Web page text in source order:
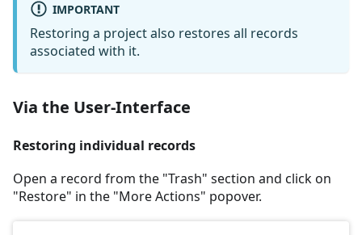
IMPORTANT
Restoring a project also restores all records
associated with it.
Via the User-Interface
Restoring individual records
Open a record from the "Trash" section and click on
"Restore" in the "More Actions" popover.